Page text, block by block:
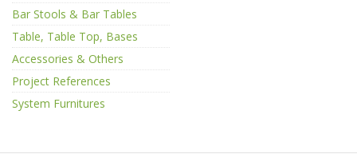
Bar Stools & Bar Tables
Table, Table Top, Bases
Accessories & Others
Project References
System Furnitures